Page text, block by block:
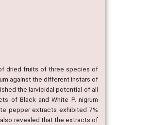
dried fruits of three species of
against the different instars of
the larvicidal potential of all
of Black and White P. nigrum
pepper extracts exhibited 7%
revealed that the extracts of